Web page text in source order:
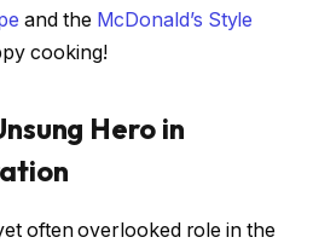
and the McDonald’s Style
cooking!
Hero in
often overlooked role in the